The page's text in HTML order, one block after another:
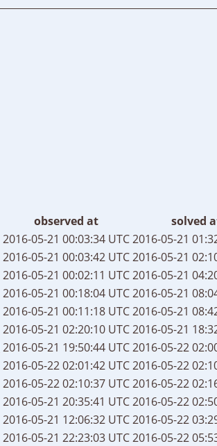
observed at solved
2016-05-21 00:03:34 UTC2016-05-21
2016-05-21 00:03:42 UTC2016-05-21
2016-05-21 00:02:11 UTC2016-05-21
2016-05-21 00:18:04 UTC2016-05-21
2016-05-21 00:11:18 UTC2016-05-21
2016-05-21 02:20:10 UTC2016-05-21
2016-05-21 19:50:44 UTC2016-05-22
2016-05-22 02:01:42 UTC2016-05-22
2016-05-22 02:10:37 UTC2016-05-22
2016-05-21 20:35:41 UTC2016-05-22
2016-05-21 12:06:32 UTC2016-05-22
2016-05-21 22:23:03 UTC2016-05-22